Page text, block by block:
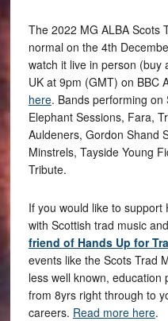
The 2022 MG ALBA Scots
normal on the 4th
watch it live in person (buy
UK at 9pm (GMT) on BBC
here. Bands performing on
Elephant Sessions, Fara,
Auldeners, Gordon Shand
Minstrels, Tayside Young
Tribute.
If you would like to
with Scottish trad music
friend of Hands Up for
events like the Scots Trad
less well known,
from 8yrs right through to
careers. Read more here.